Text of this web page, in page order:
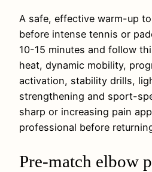
A safe, effective warm-up
before intense tennis or
10-15 minutes and follow
heat, dynamic mobility,
activation, stability drills,
strengthening and sport-
sharp or increasing pain
professional before
Pre-match elbow